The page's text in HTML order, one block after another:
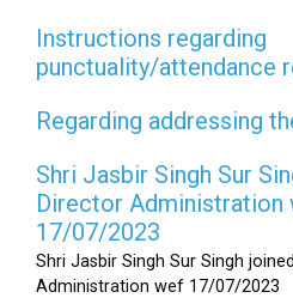
Instructions regarding
punctuality/attendance
Regarding addressing
Shri Jasbir Singh Sur
Director Administration
17/07/2023
Shri Jasbir Singh Sur Singh
Administration wef 17/07/2023